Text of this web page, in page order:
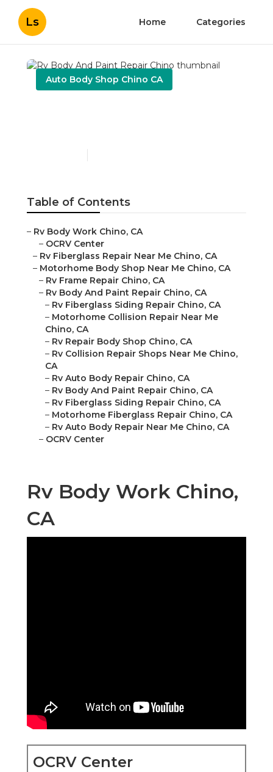
Ls Home Categories
Auto Body Shop Chino CA
Table of Contents
– Rv Body Work Chino, CA
– OCRV Center
– Rv Fiberglass Repair Near Me Chino, CA
– Motorhome Body Shop Near Me Chino, CA
– Rv Frame Repair Chino, CA
– Rv Body And Paint Repair Chino, CA
– Rv Fiberglass Siding Repair Chino, CA
– Motorhome Collision Repair Near Me
Chino, CA
– Rv Repair Body Shop Chino, CA
– Rv Collision Repair Shops Near Me Chino,
CA
– Rv Auto Body Repair Chino, CA
– Rv Body And Paint Repair Chino, CA
– Rv Fiberglass Siding Repair Chino, CA
– Motorhome Fiberglass Repair Chino, CA
– Rv Auto Body Repair Near Me Chino, CA
– OCRV Center
Rv Body Work Chino,
CA
OCRV Center